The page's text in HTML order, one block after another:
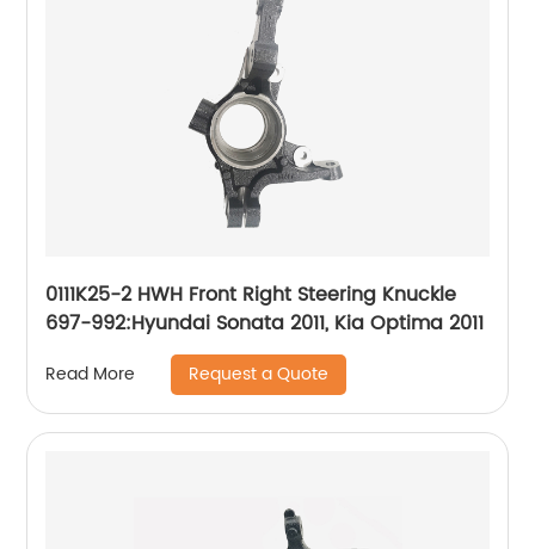
0111K25-2 HWH Front Right Steering Knuckle
697-992:Hyundai Sonata 2011, Kia Optima 2011
Read More Request a Quote